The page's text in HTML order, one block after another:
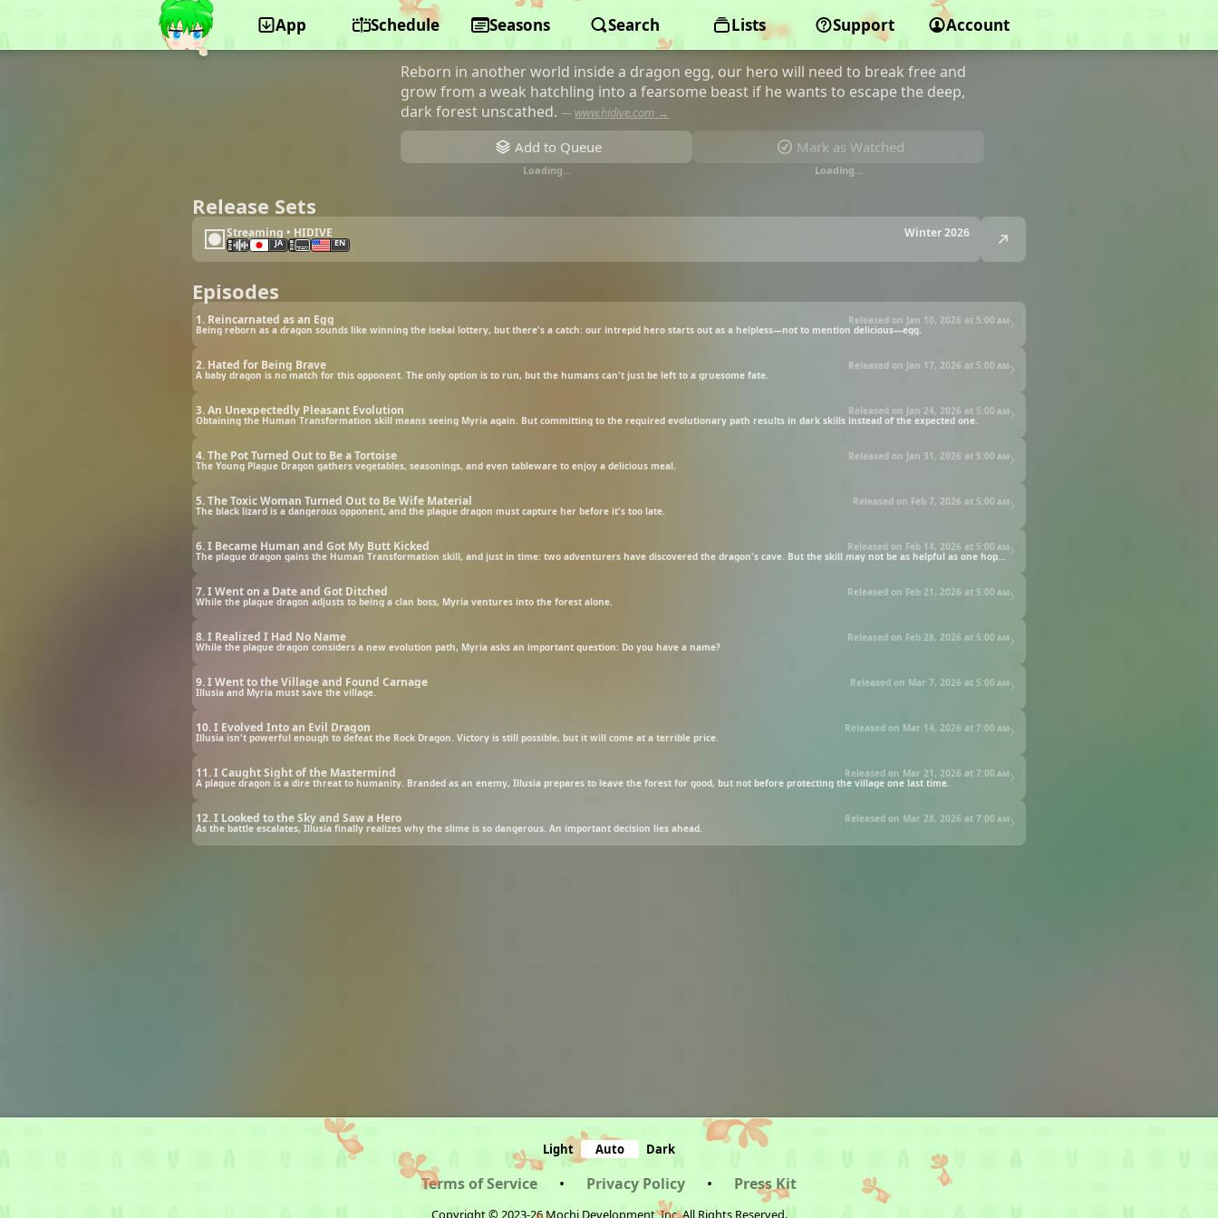
App Schedule Seasons Search Lists Support Account
©GA-CREW, Felix Film, Hakuhodo DY Music &
Pictures
Reincarnated as a Dragon Hatchling
Reborn in another world inside a dragon egg, our hero will need to break free and
grow from a weak hatchling into a fearsome beast if he wants to escape the deep,
dark forest unscathed. — www.hidive.com →
Add to Queue
Loading…
Mark as Watched
Loading…
Release Sets
Streaming • HIDIVE Winter 2026
JA EN
Episodes
1. Reincarnated as an Egg Released on Jan 10, 2026 at 5:00 am
Being reborn as a dragon sounds like winning the isekai lottery, but there's a catch: our intrepid hero starts out as a helpless—not to mention delicious—egg.
2. Hated for Being Brave Released on Jan 17, 2026 at 5:00 am
A baby dragon is no match for this opponent. The only option is to run, but the humans can't just be left to a gruesome fate.
3. An Unexpectedly Pleasant Evolution Released on Jan 24, 2026 at 5:00 am
Obtaining the Human Transformation skill means seeing Myria again. But committing to the required evolutionary path results in dark skills instead of the expected one.
4. The Pot Turned Out to Be a Tortoise Released on Jan 31, 2026 at 5:00 am
The Young Plague Dragon gathers vegetables, seasonings, and even tableware to enjoy a delicious meal.
5. The Toxic Woman Turned Out to Be Wife Material Released on Feb 7, 2026 at 5:00 am
The black lizard is a dangerous opponent, and the plague dragon must capture her before it's too late.
6. I Became Human and Got My Butt Kicked Released on Feb 14, 2026 at 5:00 am
7. I Went on a Date and Got Ditched Released on Feb 21, 2026 at 5:00 am
While the plague dragon adjusts to being a clan boss, Myria ventures into the forest alone.
8. I Realized I Had No Name Released on Feb 28, 2026 at 5:00 am
While the plague dragon considers a new evolution path, Myria asks an important question: Do you have a name?
9. I Went to the Village and Found Carnage Released on Mar 7, 2026 at 5:00 am
Illusia and Myria must save the village.
10. I Evolved Into an Evil Dragon Released on Mar 14, 2026 at 7:00 am
Illusia isn't powerful enough to defeat the Rock Dragon. Victory is still possible, but it will come at a terrible price.
11. I Caught Sight of the Mastermind Released on Mar 21, 2026 at 7:00 am
A plague dragon is a dire threat to humanity. Branded as an enemy, Illusia prepares to leave the forest for good, but not before protecting the village one last time.
12. I Looked to the Sky and Saw a Hero Released on Mar 28, 2026 at 7:00 am
As the battle escalates, Illusia finally realizes why the slime is so dangerous. An important decision lies ahead.
Light Auto Dark
Terms of Service • Privacy Policy • Press Kit
Copyright © 2023-26 Mochi Development, Inc. All Rights Reserved.